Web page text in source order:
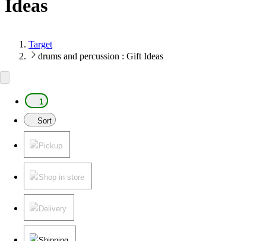
Ideas
Target
drums and percussion : Gift Ideas
1
Sort
Pickup
Shop in store
Delivery